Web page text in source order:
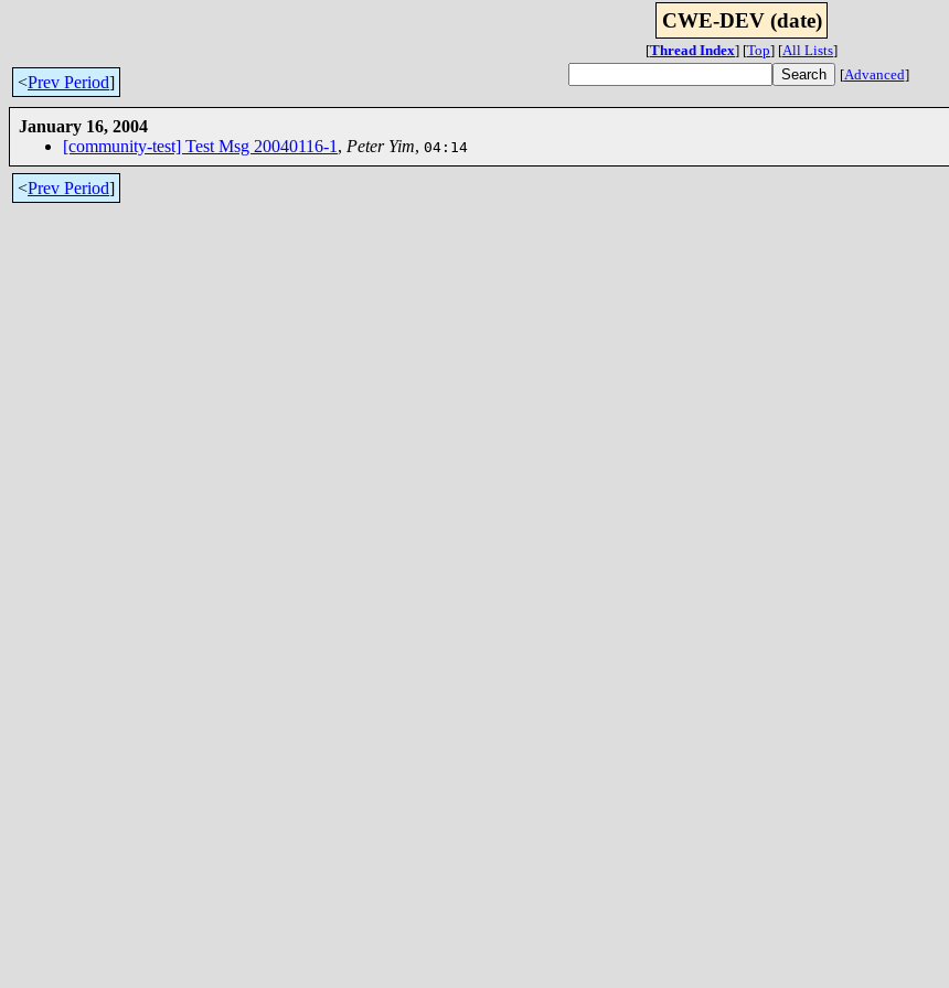
CWE-DEV (date)
[Thread Index] [Top] [All Lists]
<Prev Period] [Advanced]
January 16, 2004
[community-test] Test Msg 20040116-1 , Peter Yim, 04:14
<Prev Period]